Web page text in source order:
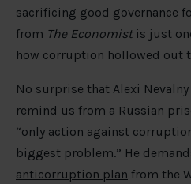
sacrificing good governance
from The Economistis just
how corruption hollowed out
No surprise that Alexi
remind us from a Russian
“only action against
biggest problem.” He
anticorruption plan from the